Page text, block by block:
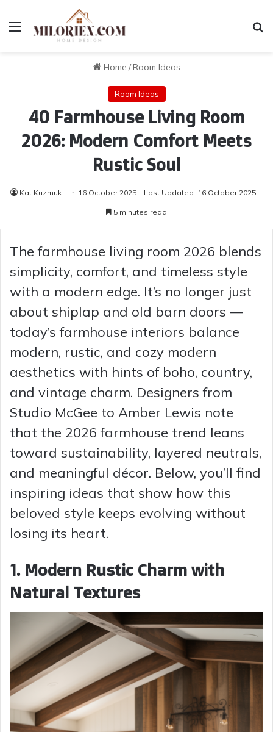
Menu
Home /Room Ideas
Room Ideas
40 Farmhouse Living Room
2026: Modern Comfort Meets
Rustic Soul
Kat Kuzmuk 16 October 2025 Last Updated: 16 October 2025
5 minutes read
The farmhouse living room 2026 blends
simplicity, comfort, and timeless style
with a modern edge. It’s no longer just
about shiplap and old barn doors —
today’s farmhouse interiors balance
modern, rustic, and cozy modern
aesthetics with hints of boho, country,
and vintage charm. Designers from
Studio McGee to Amber Lewis note
that the 2026 farmhouse trend leans
toward sustainability, layered neutrals,
and meaningful décor. Below, you’ll find
inspiring ideas that show how this
beloved style keeps evolving without
losing its heart.
1. Modern Rustic Charm with
Natural Textures